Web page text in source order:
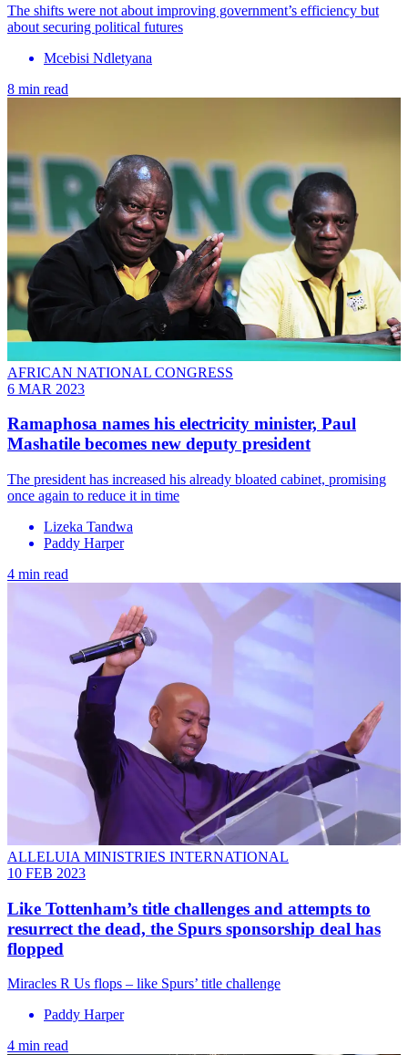
The shifts were not about improving government’s efficiency but
about securing political futures
Mcebisi Ndletyana
8 min read
AFRICAN NATIONAL CONGRESS
6 MAR 2023
Ramaphosa names his electricity minister, Paul
Mashatile becomes new deputy president
The president has increased his already bloated cabinet, promising
once again to reduce it in time
Lizeka Tandwa
Paddy Harper
4 min read
ALLELUIA MINISTRIES INTERNATIONAL
10 FEB 2023
Like Tottenham’s title challenges and attempts to
resurrect the dead, the Spurs sponsorship deal has
flopped
Miracles R Us flops – like Spurs’ title challenge
Paddy Harper
4 min read